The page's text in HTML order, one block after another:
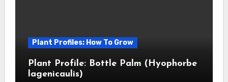
Plant Profiles: How To Grow
Plant Profile: Bottle Palm (Hyophorbe
lagenicaulis)